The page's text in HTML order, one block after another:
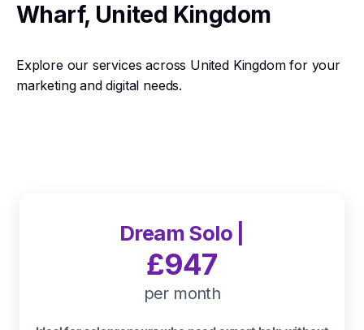
Wharf, United Kingdom
Explore our services across United Kingdom for your
marketing and digital needs.
Dream Solo |
£947
per month